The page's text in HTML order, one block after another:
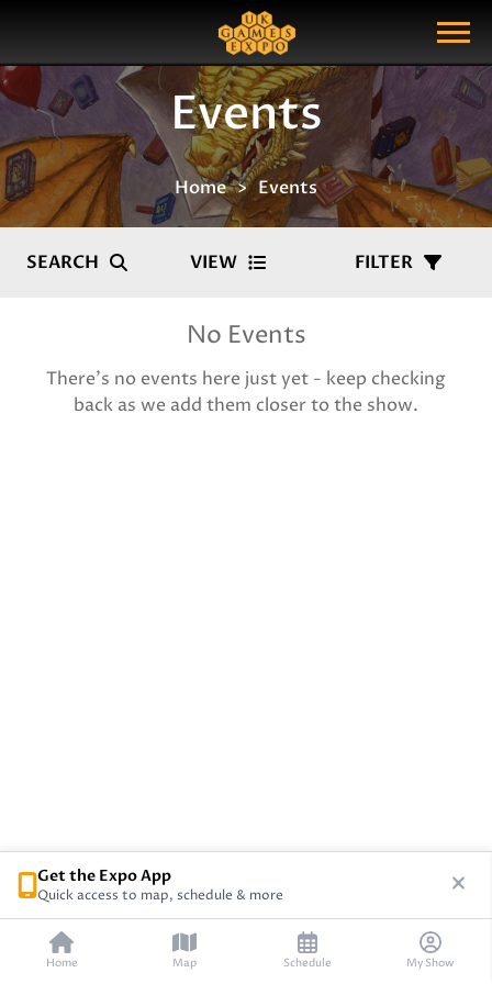
Show Menu
Search Query
Events
Home Events
SEARCH VIEW FILTER
No Events
There's no events here just yet - keep checking
back as we add them closer to the show.
Home Map Schedule My Show
Get the Expo App
Quick access to map, schedule & more